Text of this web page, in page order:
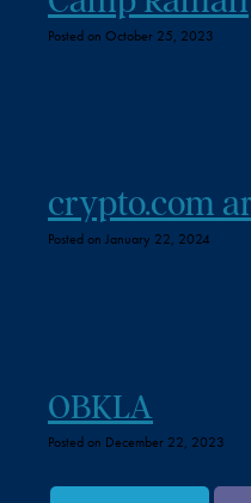
Posted on October 25, 2023
crypto.com
Posted on January 22, 2024
OBKLA
Posted on December 22, 2023